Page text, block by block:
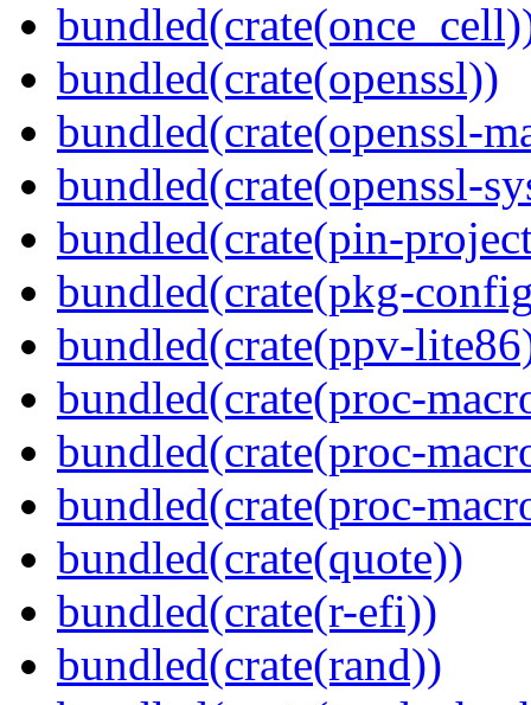
bundled(crate(openssl))
bundled(crate(openssl-
bundled(crate(openssl-
bundled(crate(pin-
bundled(crate(pkg-
bundled(crate(ppv-
bundled(crate(proc-
bundled(crate(proc-
bundled(crate(proc-
bundled(crate(quote))
bundled(crate(r-efi))
bundled(crate(rand))